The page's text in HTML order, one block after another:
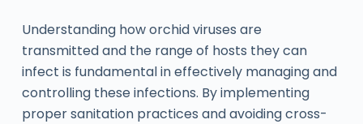
Understanding how orchid viruses are
transmitted and the range of hosts they can
infect is fundamental in effectively managing and
controlling these infections. By implementing
proper sanitation practices and avoiding cross-